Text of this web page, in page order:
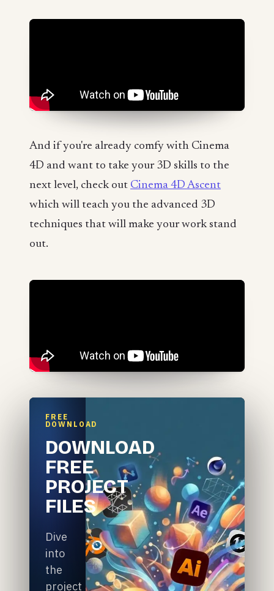
And if you're already comfy with Cinema
4D and want to take your 3D skills to the
next level, check out Cinema 4D Ascent
which will teach you the advanced 3D
techniques that will make your work stand
out.
FREE
DOWNLOAD
DOWNLOAD
FREE
PROJECT
FILES
Dive
into
the
project